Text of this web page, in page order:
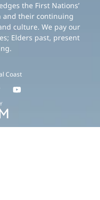
the First Nations’
and their continuing
culture. We pay our
Elders past, present
Coast